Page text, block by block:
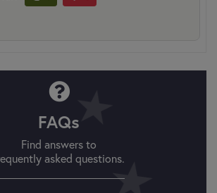
FAQs
Find answers to
asked questions.